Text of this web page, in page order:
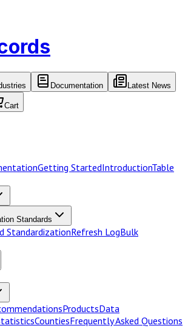
Documentation Latest News
Cart
Getting StartedIntroductionTable
Standards
StandardizationRefresh LogBulk
ProductsData
CountiesFrequently Asked Questions